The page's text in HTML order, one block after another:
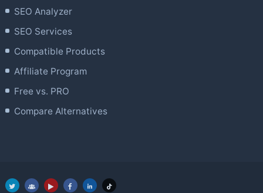
SEO Analyzer
SEO Services
Compatible Products
Affiliate Program
Free vs. PRO
Compare Alternatives